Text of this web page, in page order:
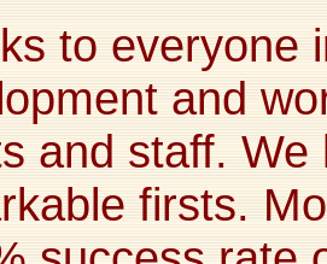
to everyone
and
and staff.
firsts.